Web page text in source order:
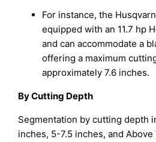
For instance, the
equipped with an 11.7 hp
and can accommodate a
offering a maximum
approximately 7.6 inches.
By Cutting Depth
Segmentation by cutting depth
inches, 5-7.5 inches, and